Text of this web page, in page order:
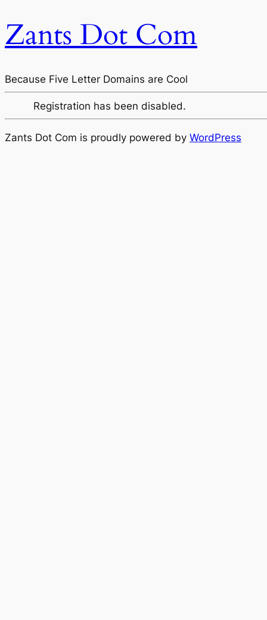
Zants Dot Com
Because Five Letter Domains are Cool
Registration has been disabled.
Zants Dot Com is proudly powered by WordPress